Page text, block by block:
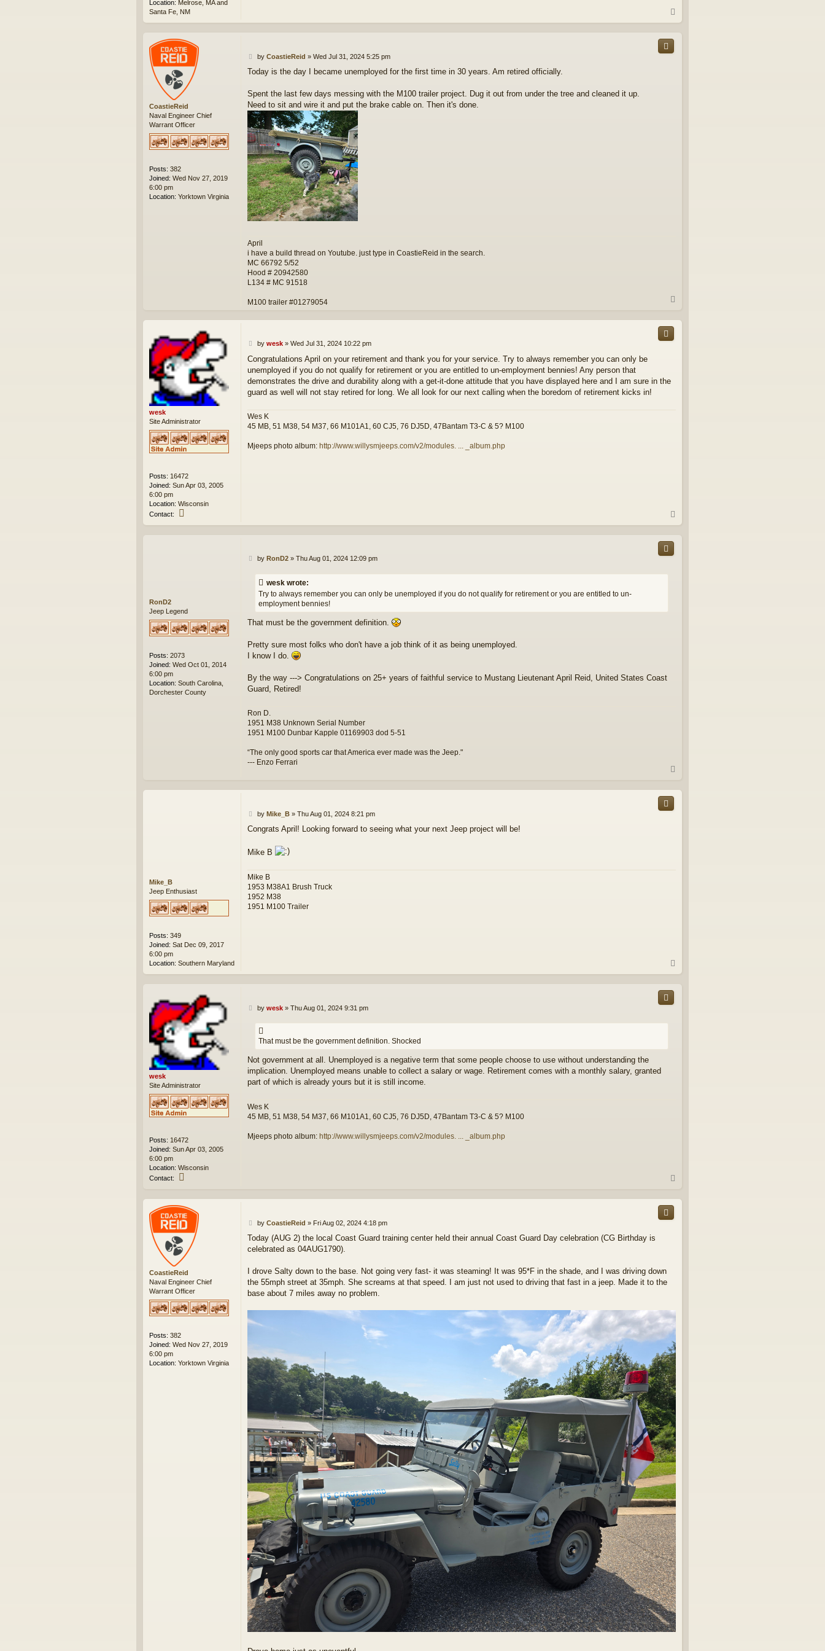
Location: Melrose, MA and
Santa Fe, NM
o
CoastieReid
Naval Engineer Chief
Warrant Officer
Posts: 382
Joined: Wed Nov 27, 2019
6:00 pm
Location: Yorktown Virginia
P
s
by CoastieReid » Wed Jul 31, 2024 5:25 pm
Today is the day I became unemployed for the first time in 30 years. Am retired officially.
Spent the last few days messing with the M100 trailer project. Dug it out from under the tree and cleaned it up.
Need to sit and wire it and put the brake cable on. Then it's done.
April
i have a build thread on Youtube. just type in CoastieReid in the search.
MC 66792 5/52
Hood # 20942580
L134 # MC 91518
M100 trailer #01279054
p
wesk
Site Administrator
Posts: 16472
Joined: Sun Apr 03, 2005
6:00 pm
Location: Wisconsin
Contact:
P
s
t
by wesk» Wed Jul 31, 2024 10:22 pm
Congratulations April on your retirement and thank you for your service. Try to always remember you can only be
unemployed if you do not qualify for retirement or you are entitled to un-employment bennies! Any person that
demonstrates the drive and durability along with a get-it-done attitude that you have displayed here and I am sure in the
guard as well will not stay retired for long. We all look for our next calling when the boredom of retirement kicks in!
Wes K
45 MB, 51 M38, 54 M37, 66 M101A1, 60 CJ5, 76 DJ5D, 47Bantam T3-C & 5? M100
Mjeeps photo album: http://www.willysmjeeps.com/v2/modules. ... _album.php
o
RonD2
Jeep Legend
Posts: 2073
Joined: Wed Oct 01, 2014
6:00 pm
Location: South Carolina,
Dorchester County
P
s
by RonD2» Thu Aug 01, 2024 12:09 pm
wesk wrote:
Try to always remember you can only be unemployed if you do not qualify for retirement or you are entitled to un-
employment bennies!
That must be the government definition.
Pretty sure most folks who don't have a job think of it as being unemployed.
I know I do.
By the way ---> Congratulations on 25+ years of faithful service to Mustang Lieutenant April Reid, United States Coast
Guard, Retired!
Ron D.
1951 M38 Unknown Serial Number
1951 M100 Dunbar Kapple 01169903 dod 5-51
“The only good sports car that America ever made was the Jeep."
--- Enzo Ferrari
p
Mike_B
Jeep Enthusiast
Posts: 349
Joined: Sat Dec 09, 2017
6:00 pm
Location: Southern Maryland
P
s
by Mike_B» Thu Aug 01, 2024 8:21 pm
Congrats April! Looking forward to seeing what your next Jeep project will be!
Mike B
Mike B
1953 M38A1 Brush Truck
1952 M38
1951 M100 Trailer
o
wesk
Site Administrator
Posts: 16472
Joined: Sun Apr 03, 2005
6:00 pm
Location: Wisconsin
Contact:
a
t
w
e
P
s
by wesk» Thu Aug 01, 2024 9:31 pm
That must be the government definition. Shocked
Not government at all. Unemployed is a negative term that some people choose to use without understanding the
implication. Unemployed means unable to collect a salary or wage. Retirement comes with a monthly salary, granted
part of which is already yours but it is still income.
Wes K
45 MB, 51 M38, 54 M37, 66 M101A1, 60 CJ5, 76 DJ5D, 47Bantam T3-C & 5? M100
Mjeeps photo album: http://www.willysmjeeps.com/v2/modules. ... _album.php
p
CoastieReid
Naval Engineer Chief
Warrant Officer
Posts: 382
Joined: Wed Nov 27, 2019
6:00 pm
Location: Yorktown Virginia
P
s
t
by CoastieReid » Fri Aug 02, 2024 4:18 pm
Today (AUG 2) the local Coast Guard training center held their annual Coast Guard Day celebration (CG Birthday is
celebrated as 04AUG1790).
I drove Salty down to the base. Not going very fast- it was steaming! It was 95*F in the shade, and I was driving down
the 55mph street at 35mph. She screams at that speed. I am just not used to driving that fast in a jeep. Made it to the
base about 7 miles away no problem.